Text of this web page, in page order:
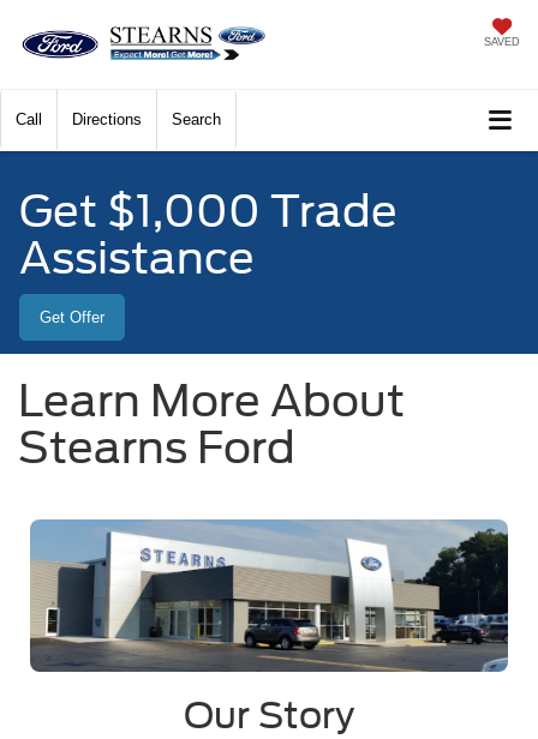
SAVED
Call Directions Search
Get $1,000 Trade
Assistance
Get Offer
Learn More About
Stearns Ford
Our Story